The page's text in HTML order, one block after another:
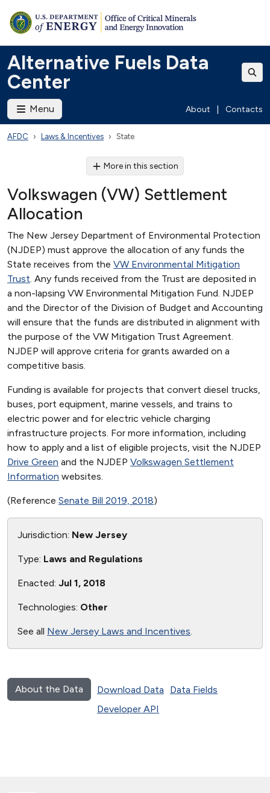
Alternative Fuels Data
Center
Menu About Contacts
AFDC Laws & Incentives State
More in this section
Volkswagen (VW) Settlement
Allocation
The New Jersey Department of Environmental Protection
(NJDEP) must approve the allocation of any funds the
State receives from the VW Environmental Mitigation
Trust. Any funds received from the Trust are deposited in
a non-lapsing VW Environmental Mitigation Fund. NJDEP
and the Director of the Division of Budget and Accounting
will ensure that the funds are distributed in alignment with
the purpose of the VW Mitigation Trust Agreement.
NJDEP will approve criteria for grants awarded on a
competitive basis.
Funding is available for projects that convert diesel trucks,
buses, port equipment, marine vessels, and trains to
electric power and for electric vehicle charging
infrastructure projects. For more information, including
how to apply and a list of eligible projects, visit the NJDEP
Drive Green and the NJDEP Volkswagen Settlement
Information websites.
(Reference Senate Bill 2019, 2018)
Jurisdiction: New Jersey
Type: Laws and Regulations
Enacted: Jul 1, 2018
Technologies: Other
See all New Jersey Laws and Incentives.
About the Data Download Data
Data Fields
Developer API